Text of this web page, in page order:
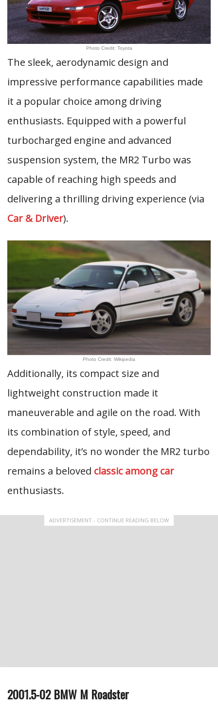
Photo Credit: Toyota
The sleek, aerodynamic design and
impressive performance capabilities made
it a popular choice among driving
enthusiasts. Equipped with a powerful
turbocharged engine and advanced
suspension system, the MR2 Turbo was
capable of reaching high speeds and
delivering a thrilling driving experience (via
Car & Driver).
Photo Credit: Wikipedia
Additionally, its compact size and
lightweight construction made it
maneuverable and agile on the road. With
its combination of style, speed, and
dependability, it’s no wonder the MR2 turbo
remains a beloved classic among car
enthusiasts.
ADVERTISEMENT - CONTINUE READING BELOW
2001.5-02 BMW M Roadster